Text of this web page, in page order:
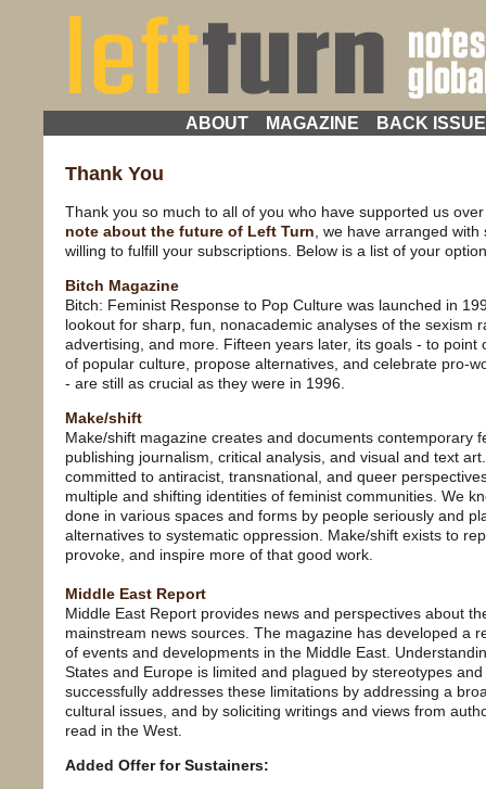
ABOUT MAGAZINE BACK
Thank You
Thank you so much to all of you who have supported us
note about the future of Left Turn , we have arranged
willing to fulfill your subscriptions. Below is a list of your
Bitch Magazine
Bitch: Feminist Response to Pop Culture was launched in
lookout for sharp, fun, nonacademic analyses of the sexism
advertising, and more. Fifteen years later, its goals - to point
of popular culture, propose alternatives, and celebrate pro-
- are still as crucial as they were in 1996.
Make/shift
Make/shift magazine creates and documents contemporary
publishing journalism, critical analysis, and visual and text
committed to antiracist, transnational, and queer
multiple and shifting identities of feminist communities. We
done in various spaces and forms by people seriously and
alternatives to systematic oppression. Make/shift exists to
provoke, and inspire more of that good work.
Middle East Report
Middle East Report provides news and perspectives about
mainstream news sources. The magazine has developed a
of events and developments in the Middle East.
States and Europe is limited and plagued by stereotypes
successfully addresses these limitations by addressing a
cultural issues, and by soliciting writings and views from
read in the West.
Added Offer for Sustainers: